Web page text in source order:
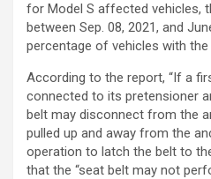
for Model S affected vehicles,
between Sep. 08, 2021, and
percentage of vehicles with
According to the report, “If a
connected to its pretensioner
belt may disconnect from the
pulled up and away from the
operation to latch the belt to
that the “seat belt may not